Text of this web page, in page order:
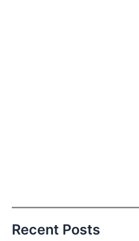
Recent Posts